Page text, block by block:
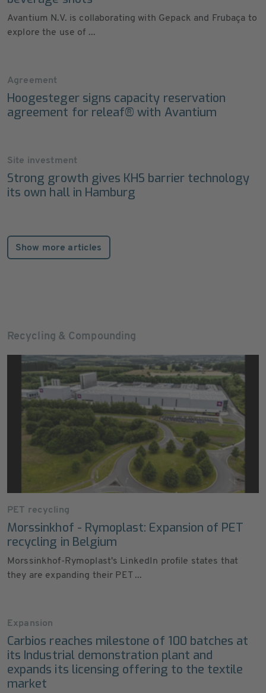
Avantium N.V. is collaborating with Gepack and Frubaça to
explore the use of ...
Agreement
Hoogesteger signs capacity reservation
agreement for releaf® with Avantium
Site investment
Strong growth gives KHS barrier technology
its own hall in Hamburg
Show more articles
Recycling & Compounding
PET recycling
Morssinkhof - Rymoplast: Expansion of PET
recycling in Belgium
Morssinkhof-Rymoplast's LinkedIn profile states that
they are expanding their PET ...
Expansion
Carbios reaches milestone of 100 batches at
its Industrial demonstration plant and
expands its licensing offering to the textile
market